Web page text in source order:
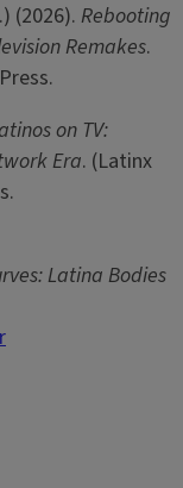
(2026). Rebooting
Remakes.
on TV:
Era. (Latinx
Latina Bodies